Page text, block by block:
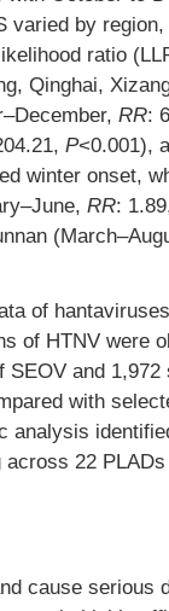
varied by
ratio
Qinghai,
RR:
P<0.001),
winter onset,
RR:
of
of HTNV were
and
with
analysis
22
cause serious